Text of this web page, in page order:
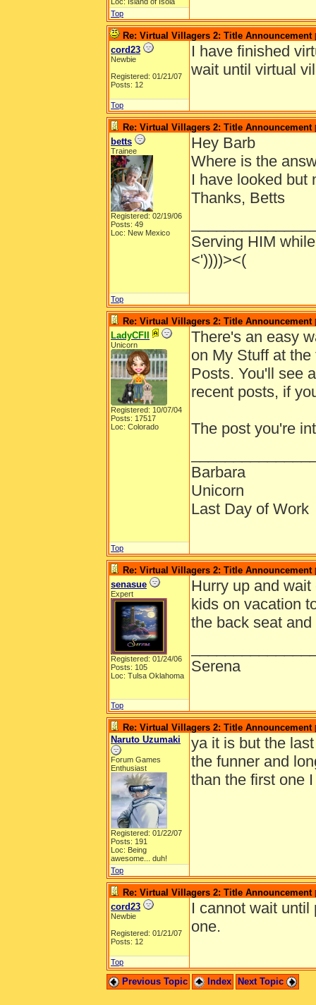
Top
Re: Virtual Villagers 2: Title Announcement [
cord23
Newbie
Registered: 01/21/07
Posts: 12
I have finished
wait until virtual
Top
Re: Virtual Villagers 2: Title Announcement [
betts
Trainee
Registered: 02/19/06
Posts: 49
Loc: New Mexico
Hey Barb
Where is the
I have looked but
Thanks, Betts
Serving HIM
<'))))><(
Top
Re: Virtual Villagers 2: Title Announcement [
LadyCFII
Unicorn
Registered: 10/07/04
Posts: 17517
Loc: Colorado
There's an easy
on My Stuff at
Posts. You'll see
recent posts, if
The post you're
Barbara
Unicorn
Last Day of Work
Top
Re: Virtual Villagers 2: Title Announcement [
senasue
Expert
Registered: 01/24/06
Posts: 105
Loc: Tulsa Oklahoma
Hurry up and
kids on vacation
the back seat
Serena
Top
Re: Virtual Villagers 2: Title Announcement [
Naruto Uzumaki
Forum Games
Enthusiast
Registered: 01/22/07
Posts: 191
Loc: Being
awesome... duh!
ya it is but the
the funner and
than the first one
Top
Re: Virtual Villagers 2: Title Announcement [
cord23
Newbie
Registered: 01/21/07
Posts: 12
I cannot wait until
one.
Top
Previous Topic Index Next Topic